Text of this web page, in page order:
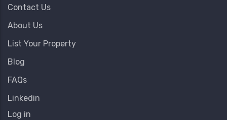
Contact Us
About Us
List Your Property
Blog
FAQs
Linkedin
User
Log in